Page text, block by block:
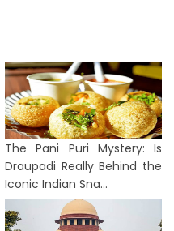
The Pani Puri Mystery: Is
Draupadi Really Behind the
Iconic Indian Sna...